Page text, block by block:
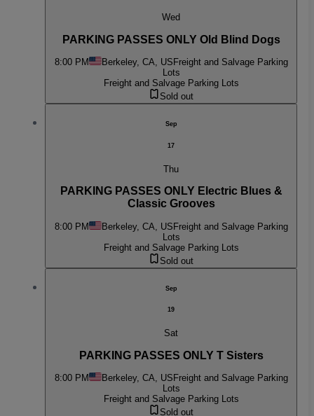
Wed
PARKING PASSES ONLY Old Blind Dogs
8:00 PM Berkeley, CA, US Freight and Salvage Parking
Lots
Freight and Salvage Parking Lots
Sold out
Sep
17
Thu
PARKING PASSES ONLY Electric Blues &
Classic Grooves
8:00 PM Berkeley, CA, US Freight and Salvage Parking
Lots
Freight and Salvage Parking Lots
Sold out
Sep
19
Sat
PARKING PASSES ONLY T Sisters
8:00 PM Berkeley, CA, US Freight and Salvage Parking
Lots
Freight and Salvage Parking Lots
Sold out